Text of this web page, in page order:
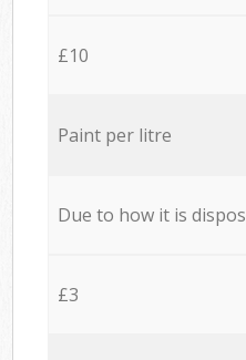
£10
Paint per litre
Due to how it is
£3